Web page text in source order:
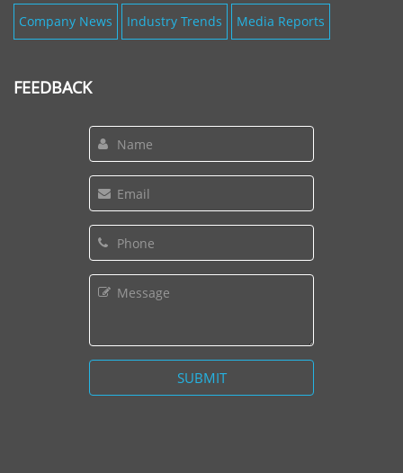
Company News Industry Trends Media Reports
FEEDBACK